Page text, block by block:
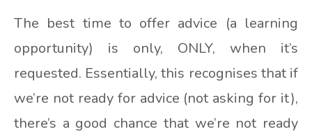
The best time to offer advice (a learning
opportunity) is only, ONLY, when it’s
requested. Essentially, this recognises that if
we’re not ready for advice (not asking for it),
there’s a good chance that we’re not ready